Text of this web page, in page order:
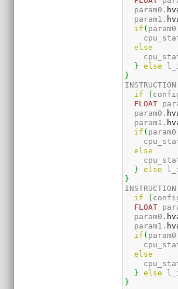
  param0.
  param1.
if (
else
}
else
}
INSTRUCTION
if
(
FLOAT
  param0.
  param1.
if (
else
}
else
}
INSTRUCTION
if
(
FLOAT
  param0.
  param1.
if (
else
}
else
}